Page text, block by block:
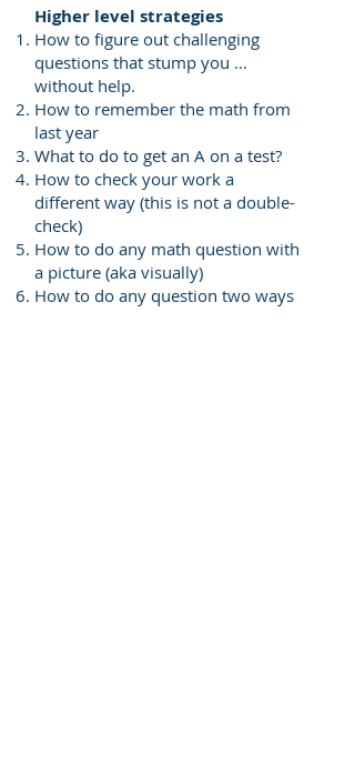
Higher level strategies
How to figure out challenging
questions that stump you ...
without help.
How to remember the math from
last year
What to do to get an A on a test?
How to check your work a
different way (this is not a double-
check)
How to do any math question with
a picture (aka visually)
How to do any question two ways